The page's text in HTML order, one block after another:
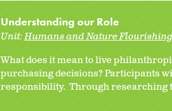
Understanding our Role
Unit:Humans and Nature
What does it mean to live
purchasing decisions? Participants
responsibility. Through researching